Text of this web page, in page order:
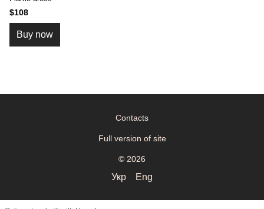
$108
Buy now
Contacts
Full version of site
© 2026
Укр Eng